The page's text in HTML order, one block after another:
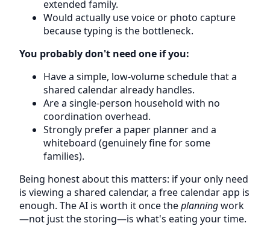
extended family.
Would actually use voice or photo capture
because typing is the bottleneck.
You probably don't need one if you:
Have a simple, low-volume schedule that a
shared calendar already handles.
Are a single-person household with no
coordination overhead.
Strongly prefer a paper planner and a
whiteboard (genuinely fine for some
families).
Being honest about this matters: if your only need
is viewing a shared calendar, a free calendar app is
enough. The AI is worth it once theplanningwork
—not just the storing—is what's eating your time.